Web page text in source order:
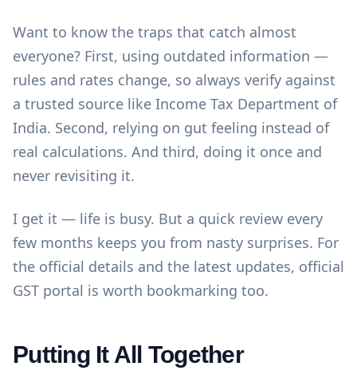
Want to know the traps that catch almost
everyone? First, using outdated information —
rules and rates change, so always verify against
a trusted source like Income Tax Department of
India. Second, relying on gut feeling instead of
real calculations. And third, doing it once and
never revisiting it.
I get it — life is busy. But a quick review every
few months keeps you from nasty surprises. For
the official details and the latest updates, official
GST portal is worth bookmarking too.
Putting It All Together